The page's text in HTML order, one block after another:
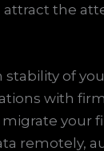
attract the
of
with
your
remotely,